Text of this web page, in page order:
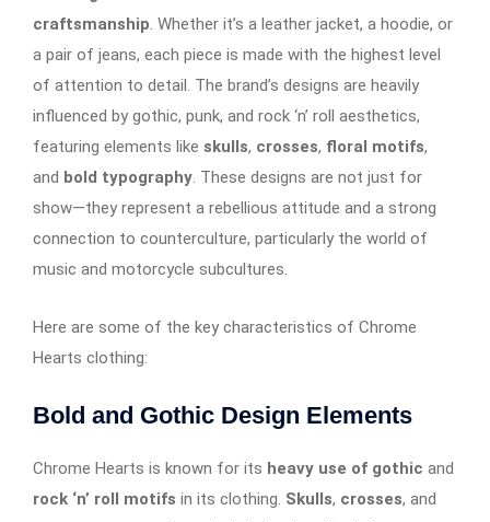
craftsmanship. Whether it’s a leather jacket, a hoodie, or
a pair of jeans, each piece is made with the highest level
of attention to detail. The brand’s designs are heavily
influenced by gothic, punk, and rock ‘n’ roll aesthetics,
featuring elements like skulls, crosses, floral motifs,
and bold typography. These designs are not just for
show—they represent a rebellious attitude and a strong
connection to counterculture, particularly the world of
music and motorcycle subcultures.
Here are some of the key characteristics of Chrome
Hearts clothing:
Bold and Gothic Design Elements
Chrome Hearts is known for its heavy use of gothic and
rock ‘n’ roll motifs in its clothing. Skulls, crosses, and